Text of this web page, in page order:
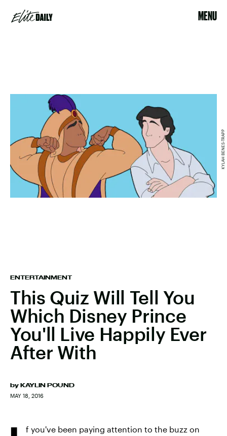
MENU
ENTERTAINMENT
This Quiz Will Tell You
Which Disney Prince
You'll Live Happily Ever
After With
by KAYLIN POUND
MAY 18, 2016
KYLAH BENES-TRAPP
f you've been paying attention to the buzz on